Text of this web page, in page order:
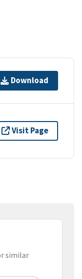
Download
Visit Page
similar